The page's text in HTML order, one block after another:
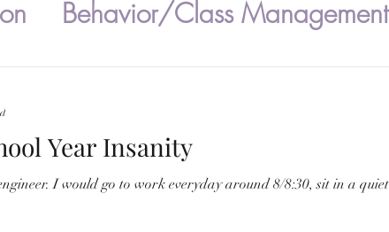
Behavior/Class Management
Year Insanity
with my computer and have